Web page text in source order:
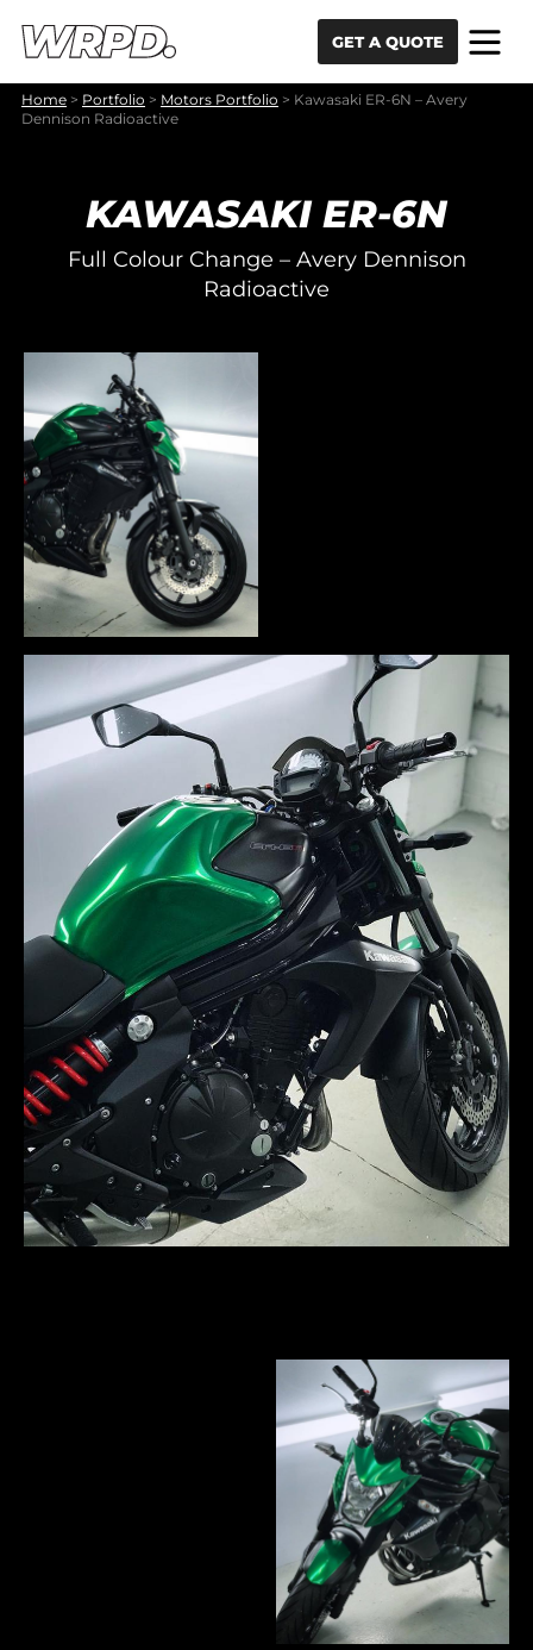
GET A QUOTE
Home > Portfolio > Motors Portfolio > Kawasaki ER-6N – Avery
Dennison Radioactive
KAWASAKI ER-6N
Full Colour Change – Avery Dennison
Radioactive